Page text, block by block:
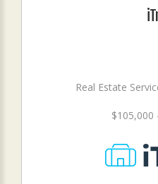
Real Estate
$105,000